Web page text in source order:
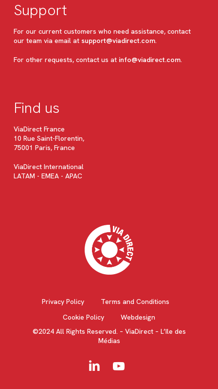
Support
For our current customers who need assistance, contact
our team via email at support@viadirect.com.
For other requests, contact us at info@viadirect.com.
Find us
ViaDirect France
10 Rue Saint-Florentin,
75001 Paris, France
ViaDirect International
LATAM - EMEA - APAC
Privacy Policy
Terms and Conditions
Cookie Policy
Webdesign
©2024 All Rights Reserved. – ViaDirect – L’île des
Médias
linkedin youtube